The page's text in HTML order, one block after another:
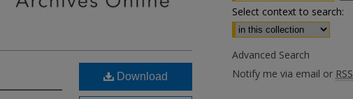
Download
Select context to search:
Advanced Search
Notify me via email or RSS